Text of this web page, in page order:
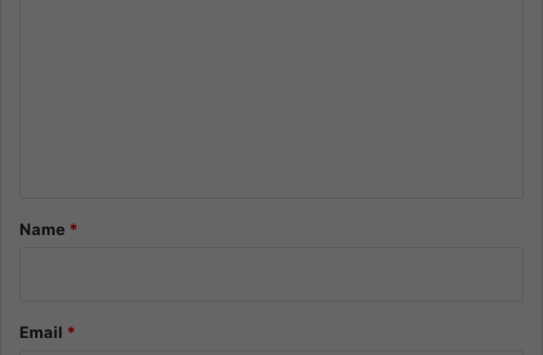
*Name *
Email *